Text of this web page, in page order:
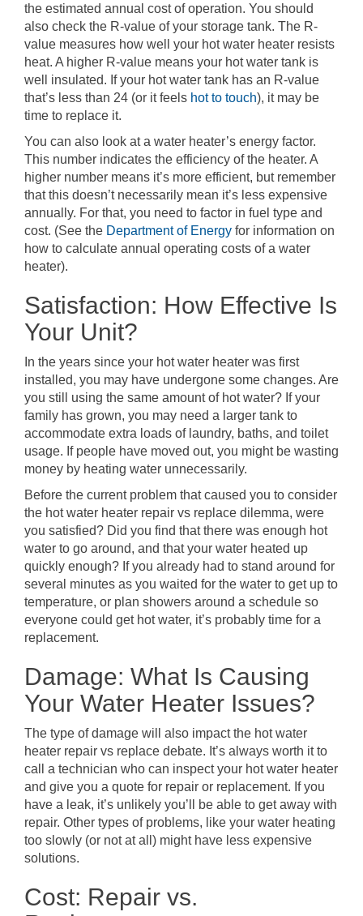
the estimated annual cost of operation. You should
also check the R-value of your storage tank. The R-
value measures how well your hot water heater resists
heat. A higher R-value means your hot water tank is
well insulated. If your hot water tank has an R-value
that’s less than 24 (or it feels hot to touch), it may be
time to replace it.
You can also look at a water heater’s energy factor.
This number indicates the efficiency of the heater. A
higher number means it’s more efficient, but remember
that this doesn’t necessarily mean it’s less expensive
annually. For that, you need to factor in fuel type and
cost. (See the Department of Energy for information on
how to calculate annual operating costs of a water
heater).
Satisfaction: How Effective Is
Your Unit?
In the years since your hot water heater was first
installed, you may have undergone some changes. Are
you still using the same amount of hot water? If your
family has grown, you may need a larger tank to
accommodate extra loads of laundry, baths, and toilet
usage. If people have moved out, you might be wasting
money by heating water unnecessarily.
Before the current problem that caused you to consider
the hot water heater repair vs replace dilemma, were
you satisfied? Did you find that there was enough hot
water to go around, and that your water heated up
quickly enough? If you already had to stand around for
several minutes as you waited for the water to get up to
temperature, or plan showers around a schedule so
everyone could get hot water, it’s probably time for a
replacement.
Damage: What Is Causing
Your Water Heater Issues?
The type of damage will also impact the hot water
heater repair vs replace debate. It’s always worth it to
call a technician who can inspect your hot water heater
and give you a quote for repair or replacement. If you
have a leak, it’s unlikely you’ll be able to get away with
repair. Other types of problems, like your water heating
too slowly (or not at all) might have less expensive
solutions.
Cost: Repair vs.